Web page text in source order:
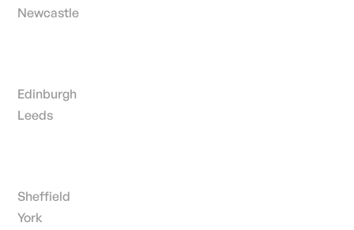
Newcastle
Edinburgh
Leeds
Sheffield
York